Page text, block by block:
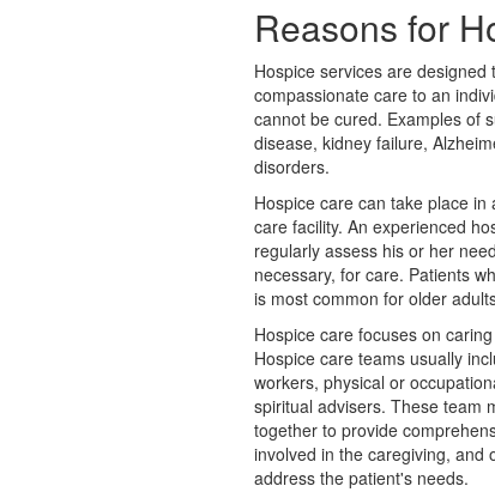
Reasons for
Hospice services are
compassionate care to an
cannot be cured. Examples of
disease, kidney failure,
disorders.
Hospice care can take place
care facility. An experienced
regularly assess his or her
necessary, for care. Patients
is most common for older
Hospice care focuses on
Hospice care teams usually
workers, physical or
spiritual advisers. These team
together to provide
involved in the caregiving, and
address the patient's needs.